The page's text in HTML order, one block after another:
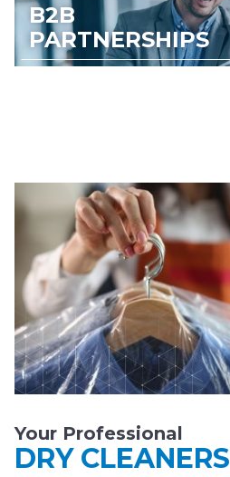
B2B
PARTNERSHIPS
Your Professional
DRY CLEANERS